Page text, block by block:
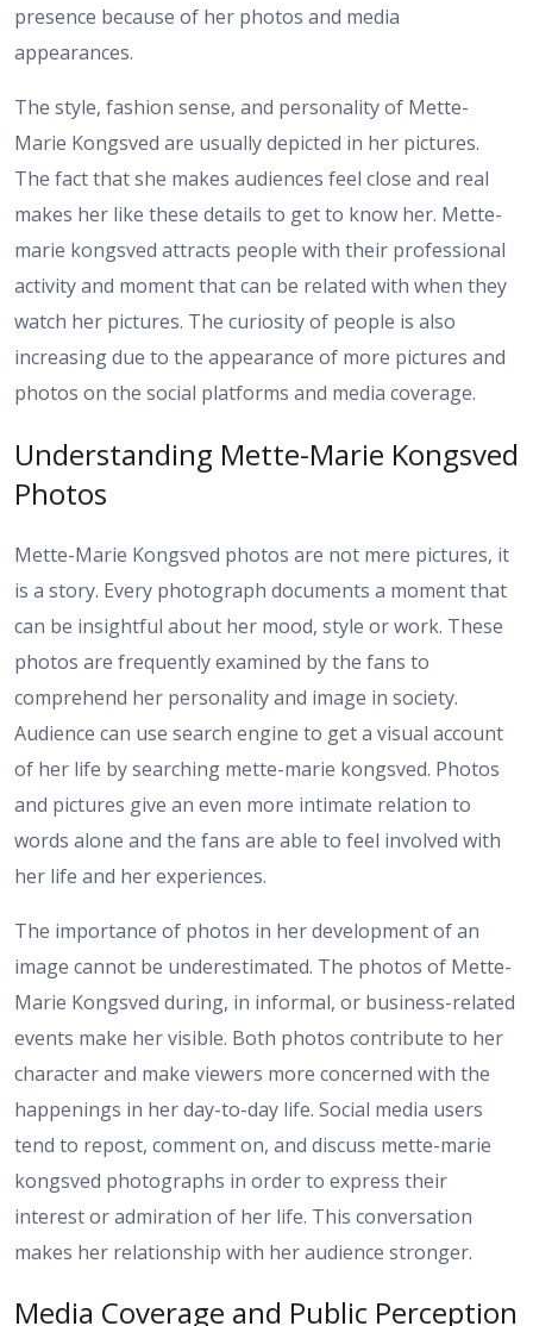
presence because of her photos and media
appearances.
The style, fashion sense, and personality of Mette-
Marie Kongsved are usually depicted in her pictures.
The fact that she makes audiences feel close and real
makes her like these details to get to know her. Mette-
marie kongsved attracts people with their professional
activity and moment that can be related with when they
watch her pictures. The curiosity of people is also
increasing due to the appearance of more pictures and
photos on the social platforms and media coverage.
Understanding Mette-Marie Kongsved
Photos
Mette-Marie Kongsved photos are not mere pictures, it
is a story. Every photograph documents a moment that
can be insightful about her mood, style or work. These
photos are frequently examined by the fans to
comprehend her personality and image in society.
Audience can use search engine to get a visual account
of her life by searching mette-marie kongsved. Photos
and pictures give an even more intimate relation to
words alone and the fans are able to feel involved with
her life and her experiences.
The importance of photos in her development of an
image cannot be underestimated. The photos of Mette-
Marie Kongsved during, in informal, or business-related
events make her visible. Both photos contribute to her
character and make viewers more concerned with the
happenings in her day-to-day life. Social media users
tend to repost, comment on, and discuss mette-marie
kongsved photographs in order to express their
interest or admiration of her life. This conversation
makes her relationship with her audience stronger.
Media Coverage and Public Perception